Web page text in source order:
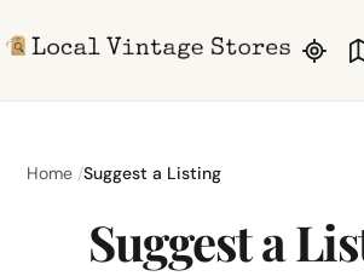
Home Suggest a Listing
Suggest a